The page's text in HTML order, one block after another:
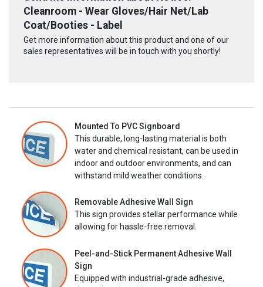
Cleanroom - Wear Gloves/Hair Net/Lab
Coat/Booties - Label
Get more information about this product and one of our
sales representatives will be in touch with you shortly!
Mounted To PVC Signboard
This durable, long-lasting material is both
water and chemical resistant, can be used in
indoor and outdoor environments, and can
withstand mild weather conditions.
Removable Adhesive Wall Sign
This sign provides stellar performance while
allowing for hassle-free removal.
Peel-and-Stick Permanent Adhesive Wall
Sign
Equipped with industrial-grade adhesive,